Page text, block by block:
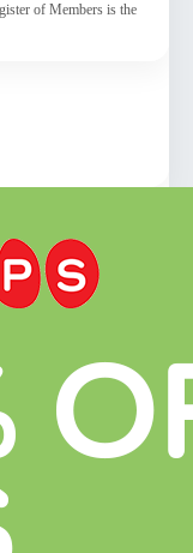
of Members is the